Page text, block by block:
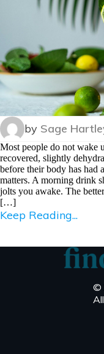
by Sage
Most people do not wake
recovered, slightly
before their body has had
matters. A morning drink
jolts you awake. The
[…]
Keep Reading...
©